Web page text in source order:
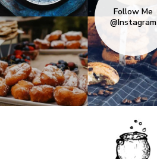
Follow Me
@Instagram